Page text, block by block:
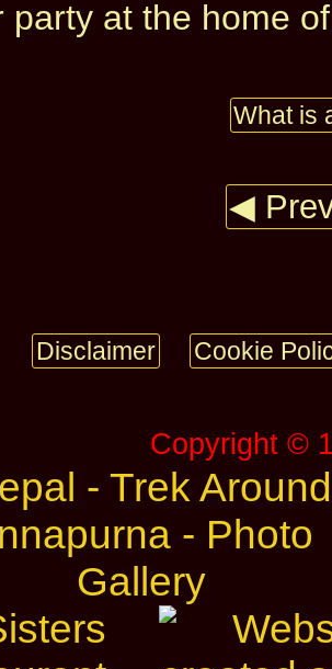
party at the home
What is
◀
Disclaimer Cookie
Copyright ©